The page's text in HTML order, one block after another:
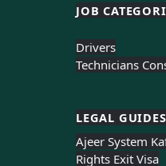
JOB
Drivers
Technicians
LEGAL
Ajeer System
Rights Exit Visa